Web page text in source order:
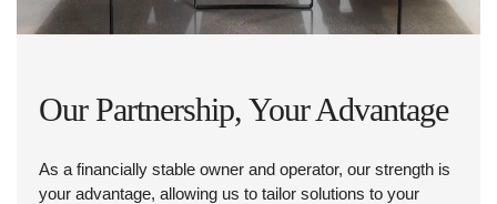
Our Partnership, Your Advantage
As a financially stable owner and operator, our strength is
your advantage, allowing us to tailor solutions to your